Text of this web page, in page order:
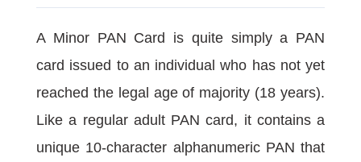
A Minor PAN Card is quite simply a PAN
card issued to an individual who has not yet
reached the legal age of majority (18 years).
Like a regular adult PAN card, it contains a
unique 10-character alphanumeric PAN that